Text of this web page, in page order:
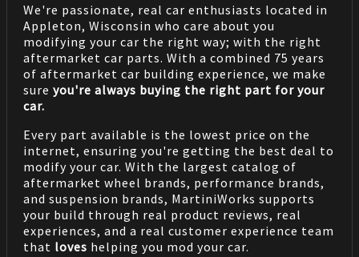
We're passionate, real car enthusiasts located in
Appleton, Wisconsin who care about you
modifying your car the right way; with the right
aftermarket car parts. With a combined 75 years
of aftermarket car building experience, we make
sure you're always buying the right part for your
car.
Every part available is the lowest price on the
internet, ensuring you're getting the best deal to
modify your car. With the largest catalog of
aftermarket wheel brands, performance brands,
and suspension brands, MartiniWorks supports
your build through real product reviews, real
experiences, and a real customer experience team
that loves helping you mod your car.